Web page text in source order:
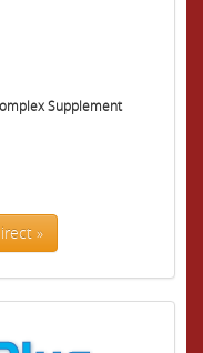
Supplement
»